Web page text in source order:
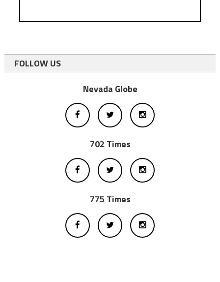
FOLLOW US
Nevada Globe
702 Times
775 Times